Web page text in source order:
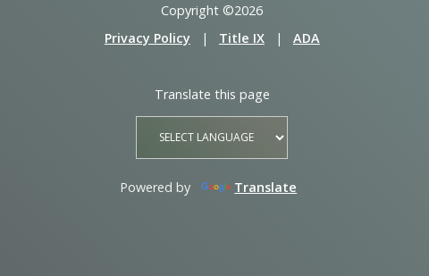
Copyright ©2026
Privacy Policy
| Title IX | ADA
Translate this page
Powered by Translate